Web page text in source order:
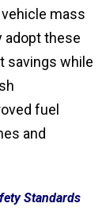
mass
adopt these
savings while
fuel
and
Standards